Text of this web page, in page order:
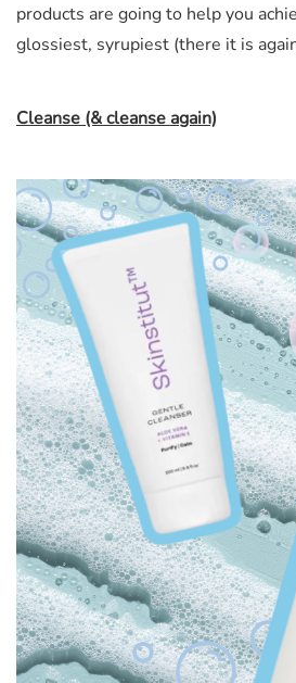
products are going to help you
glossiest, syrupiest (there it is
Cleanse (& cleanse again)